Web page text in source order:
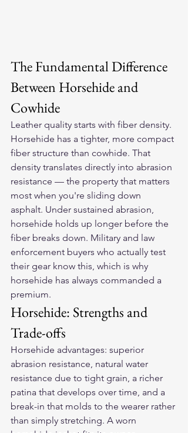
The Fundamental Difference
Between Horsehide and
Cowhide
Leather quality starts with fiber density.
Horsehide has a tighter, more compact
fiber structure than cowhide. That
density translates directly into abrasion
resistance — the property that matters
most when you're sliding down
asphalt. Under sustained abrasion,
horsehide holds up longer before the
fiber breaks down. Military and law
enforcement buyers who actually test
their gear know this, which is why
horsehide has always commanded a
premium.
Horsehide: Strengths and
Trade-offs
Horsehide advantages: superior
abrasion resistance, natural water
resistance due to tight grain, a richer
patina that develops over time, and a
break-in that molds to the wearer rather
than simply stretching. A worn